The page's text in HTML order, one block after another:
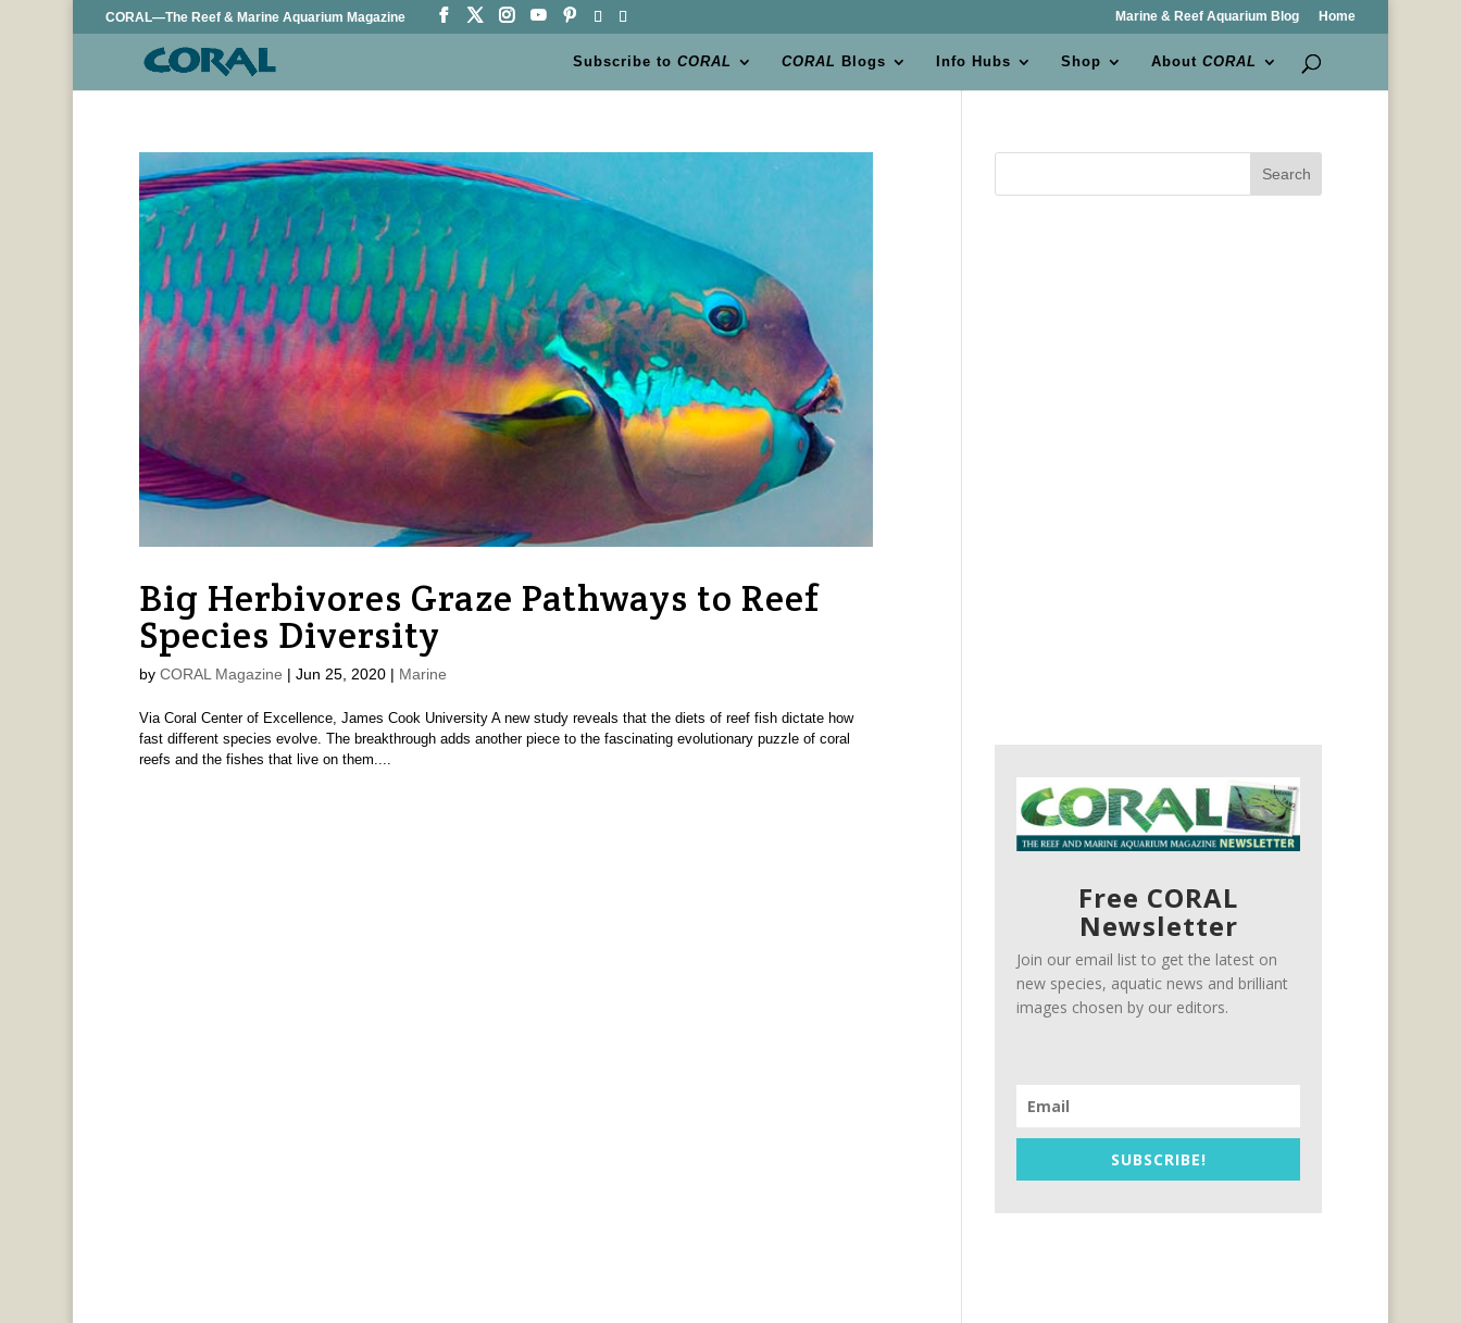
CORAL—The Reef & Marine Aquarium Magazine Marine & Reef Aquarium Blog Home
Subscribe toCORAL CORAL Blogs Info Hubs Shop AboutCORAL
Big Herbivores Graze Pathways to Reef
Species Diversity
by CORAL Magazine | Jun 25, 2020| Marine
Via Coral Center of Excellence, James Cook University A new study reveals that the diets of reef fish dictate how
fast different species evolve. The breakthrough adds another piece to the fascinating evolutionary puzzle of coral
reefs and the fishes that live on them....
Search
Free CORAL
Newsletter
Join our email list to get the latest on
new species, aquatic news and brilliant
images chosen by our editors.
SUBSCRIBE!